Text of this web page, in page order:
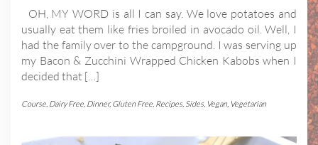
OH, MY WORD is all I can say. We love potatoes and
usually eat them like fries broiled in avocado oil. Well, I
had the family over to the campground. I was serving up
my Bacon & Zucchini Wrapped Chicken Kabobs when I
decided that […]
Course, Dairy Free, Dinner,Gluten Free, Recipes, Sides, Vegan, Vegetarian